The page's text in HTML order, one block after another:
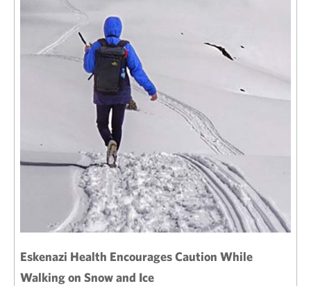
Eskenazi Health Encourages Caution While
Walking on Snow and Ice